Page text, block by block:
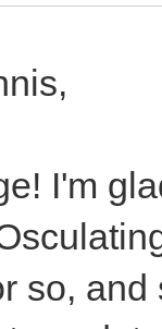
I'm
so, and